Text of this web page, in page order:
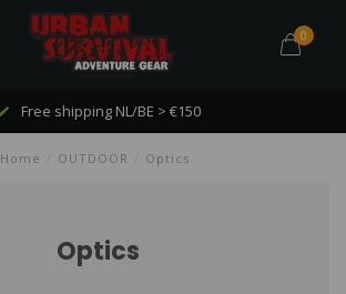
0
Free shipping NL/BE > €150
Home OUTDOOR Optics
Optics